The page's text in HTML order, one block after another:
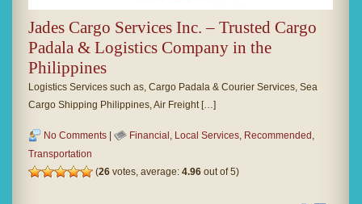
Jades Cargo Services Inc. – Trusted Cargo
Padala & Logistics Company in the
Philippines
Logistics Services such as, Cargo Padala & Courier Services, Sea
Cargo Shipping Philippines, Air Freight […]
No Comments | Financial Local Services Recommended
Transportation
(26 votes, average: 4.96 out of 5)